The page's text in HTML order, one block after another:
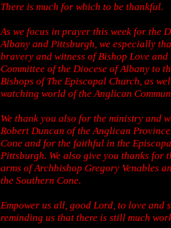
There is much for which to be thankful.
As we focus in prayer this week for the
Albany and Pittsburgh, we especially
bravery and witness of Bishop Love
Committee of the Diocese of Albany to
Bishops of The Episcopal Church, as
watching world of the Anglican
We thank you also for the ministry and
Robert Duncan of the Anglican
Cone and for the faithful in the
Pittsburgh. We also give you thanks for
arms of Archbishop Gregory Venables
the Southern Cone.
Empower us all, good Lord, to love and
reminding us that there is still much